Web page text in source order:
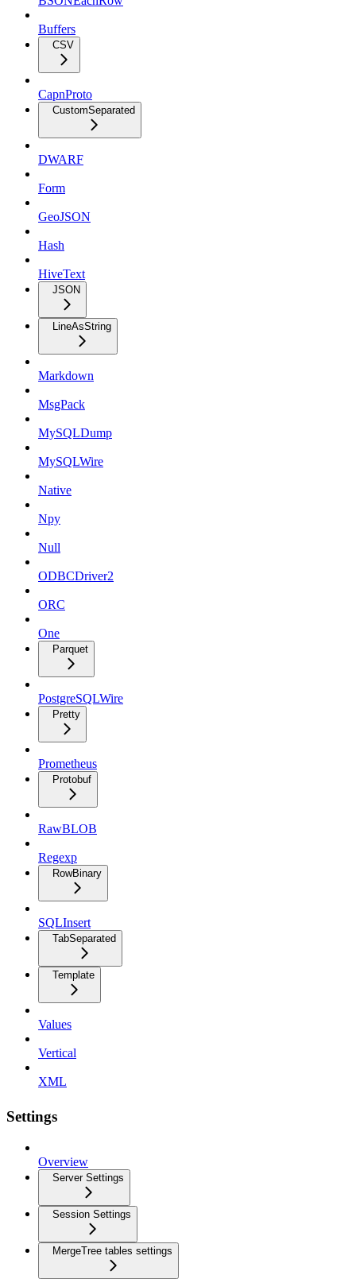
Buffers
CSV
CapnProto
CustomSeparated
DWARF
Form
GeoJSON
Hash
HiveText
JSON
LineAsString
Markdown
MsgPack
MySQLDump
MySQLWire
Native
Npy
Null
ODBCDriver2
ORC
One
Parquet
PostgreSQLWire
Pretty
Prometheus
Protobuf
RawBLOB
Regexp
RowBinary
SQLInsert
TabSeparated
Template
Values
Vertical
XML
Settings
Overview
Server Settings
Session Settings
MergeTree tables settings